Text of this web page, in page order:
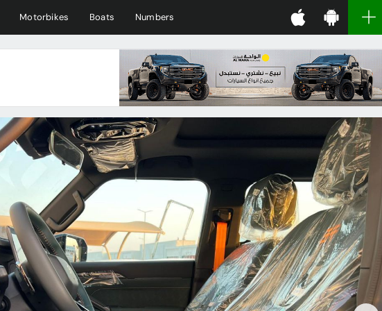
Motorbikes Boats Numbers